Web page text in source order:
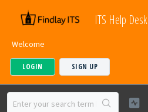
ITS Help Desk
Welcome
LOGIN SIGN UP